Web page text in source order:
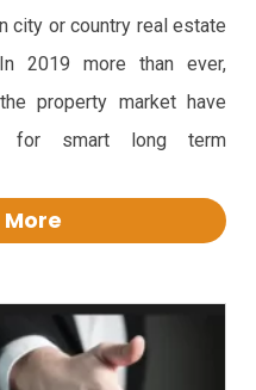
city or country real estate
2019 more than ever,
property market have
for smart long term